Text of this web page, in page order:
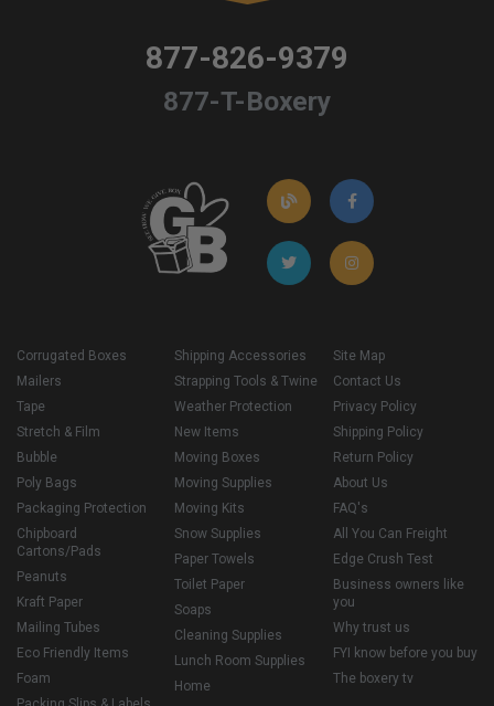
877-826-9379
877-T-Boxery
Corrugated Boxes
Mailers
Tape
Stretch & Film
Bubble
Poly Bags
Packaging Protection
Chipboard
Cartons/Pads
Peanuts
Kraft Paper
Mailing Tubes
Eco Friendly Items
Foam
Shipping Accessories
Strapping Tools & Twine
Weather Protection
New Items
Moving Boxes
Moving Supplies
Moving Kits
Snow Supplies
Paper Towels
Toilet Paper
Soaps
Cleaning Supplies
Lunch Room Supplies
Home
Site Map
Contact Us
Privacy Policy
Shipping Policy
Return Policy
About Us
FAQ's
All You Can Freight
Edge Crush Test
Business owners like
you
Why trust us
FYI know before you buy
The boxery tv